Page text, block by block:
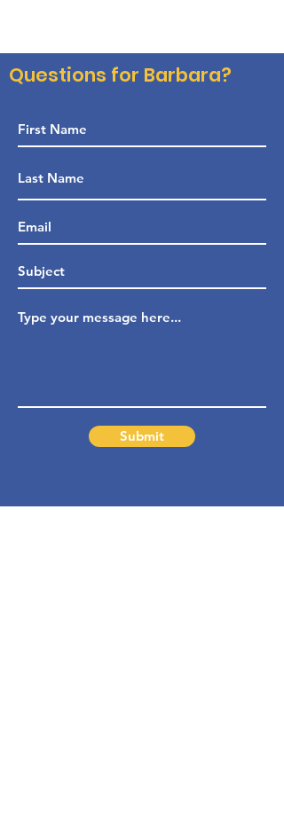
Questions for Barbara?
Submit